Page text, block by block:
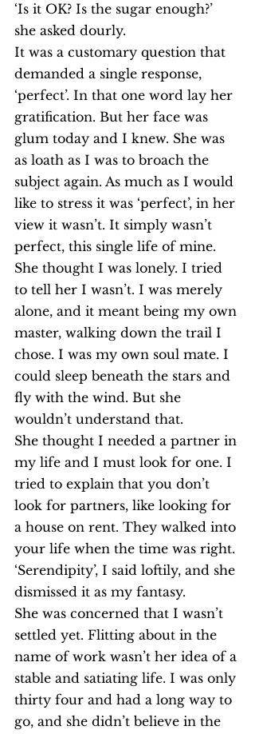
‘Is it OK? Is the sugar enough?’
she asked dourly.
It was a customary question that
demanded a single response,
‘perfect’. In that one word lay her
gratification. But her face was
glum today and I knew. She was
as loath as I was to broach the
subject again. As much as I would
like to stress it was ‘perfect’, in her
view it wasn’t. It simply wasn’t
perfect, this single life of mine.
She thought I was lonely. I tried
to tell her I wasn’t. I was merely
alone, and it meant being my own
master, walking down the trail I
chose. I was my own soul mate. I
could sleep beneath the stars and
fly with the wind. But she
wouldn’t understand that.
She thought I needed a partner in
my life and I must look for one. I
tried to explain that you don’t
look for partners, like looking for
a house on rent. They walked into
your life when the time was right.
‘Serendipity’, I said loftily, and she
dismissed it as my fantasy.
She was concerned that I wasn’t
settled yet. Flitting about in the
name of work wasn’t her idea of a
stable and satiating life. I was only
thirty four and had a long way to
go, and she didn’t believe in the